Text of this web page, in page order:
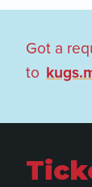
Got a
to